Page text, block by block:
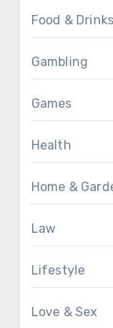
Food & Drinks
Gambling
Games
Health
Home &
Law
Lifestyle
Love & Sex